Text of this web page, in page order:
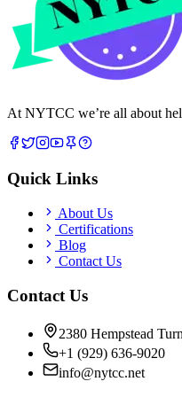
At NYTCC we’re all about
Quick Links
About Us
Certifications
Blog
Contact Us
Contact Us
2380 Hempstead
+1 (929) 636-9020
info@nytcc.net